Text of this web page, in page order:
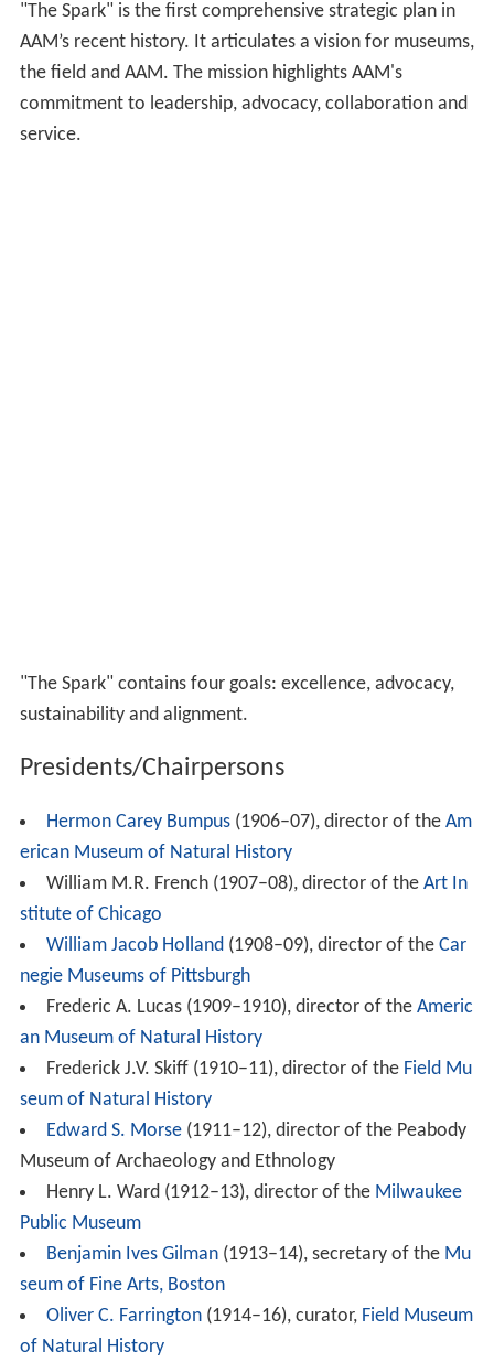
"The Spark" is the first comprehensive strategic plan in
AAM’s recent history. It articulates a vision for museums,
the field and AAM. The mission highlights AAM's
commitment to leadership, advocacy, collaboration and
service.
"The Spark" contains four goals: excellence, advocacy,
sustainability and alignment.
Presidents/Chairpersons
Hermon Carey Bumpus(1906–07), director of the Am
erican Museum of Natural History
William M.R. French (1907–08), director of the Art In
stitute of Chicago
William Jacob Holland(1908–09), director of the Car
negie Museums of Pittsburgh
Frederic A. Lucas (1909–1910), director of the Americ
an Museum of Natural History
Frederick J.V. Skiff (1910–11), director of the Field Mu
seum of Natural History
Edward S. Morse(1911–12), director of the Peabody
Museum of Archaeology and Ethnology
Henry L. Ward (1912–13), director of the Milwaukee
Public Museum
Benjamin Ives Gilman(1913–14), secretary of the Mu
seum of Fine Arts, Boston
Oliver C. Farrington(1914–16), curator, Field Museum
of Natural History